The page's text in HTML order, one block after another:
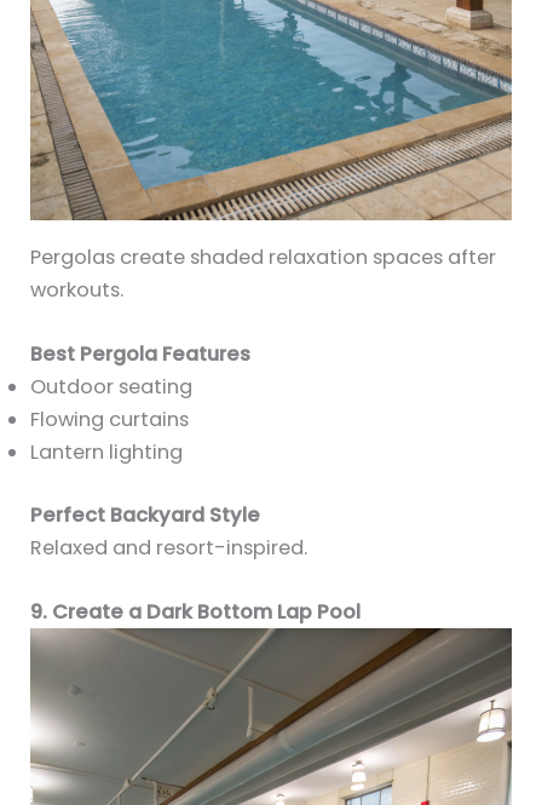
Pergolas create shaded relaxation spaces after
workouts.
Best Pergola Features
Outdoor seating
Flowing curtains
Lantern lighting
Perfect Backyard Style
Relaxed and resort-inspired.
9. Create a Dark Bottom Lap Pool